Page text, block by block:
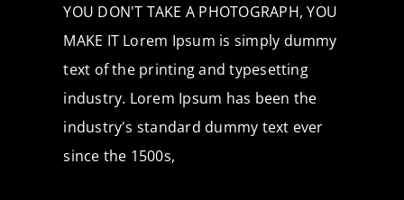
YOU DON'T TAKE A PHOTOGRAPH, YOU
MAKE IT Lorem Ipsum is simply dummy
text of the printing and typesetting
industry. Lorem Ipsum has been the
industry's standard dummy text ever
since the 1500s,